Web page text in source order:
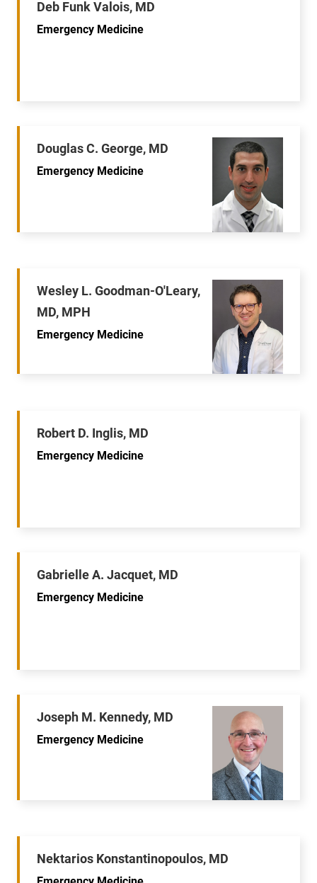
Deb Funk Valois, MD
Emergency Medicine
Douglas C. George, MD
Emergency Medicine
Wesley L. Goodman-O'Leary,
MD, MPH
Emergency Medicine
Robert D. Inglis, MD
Emergency Medicine
Gabrielle A. Jacquet, MD
Emergency Medicine
Joseph M. Kennedy, MD
Emergency Medicine
Nektarios Konstantinopoulos, MD